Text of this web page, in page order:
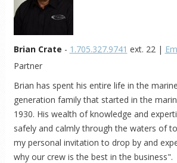
Brian Crate - 1.705.327.9741 ext. 22 |
Partner
Brian has spent his entire life in the
generation family that started in the
1930. His wealth of knowledge and
safely and calmly through the waters of
my personal invitation to drop by and
why our crew is the best in the business".